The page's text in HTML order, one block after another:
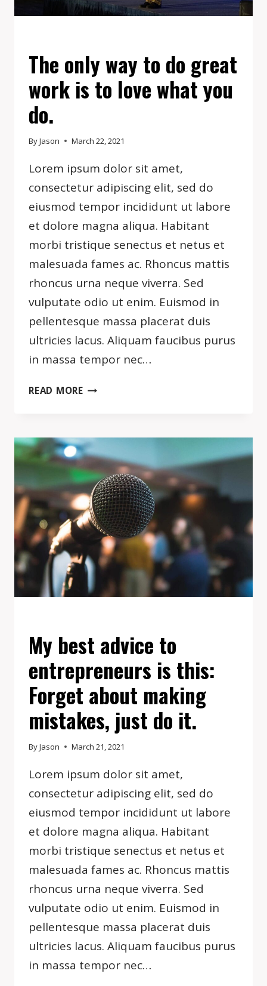
The only way to do great
work is to love what you
do.
ByJason March 22, 2021
Lorem ipsum dolor sit amet,
consectetur adipiscing elit, sed do
eiusmod tempor incididunt ut labore
et dolore magna aliqua. Habitant
morbi tristique senectus et netus et
malesuada fames ac. Rhoncus mattis
rhoncus urna neque viverra. Sed
vulputate odio ut enim. Euismod in
pellentesque massa placerat duis
ultricies lacus. Aliquam faucibus purus
in massa tempor nec…
READ MORETHE
DO
GREAT
WORK
IS
TO
LOVE
WHAT
YOU
DO.
My best advice to
entrepreneurs is this:
Forget about making
mistakes, just do it.
ByJason March 21, 2021
Lorem ipsum dolor sit amet,
consectetur adipiscing elit, sed do
eiusmod tempor incididunt ut labore
et dolore magna aliqua. Habitant
morbi tristique senectus et netus et
malesuada fames ac. Rhoncus mattis
rhoncus urna neque viverra. Sed
vulputate odio ut enim. Euismod in
pellentesque massa placerat duis
ultricies lacus. Aliquam faucibus purus
in massa tempor nec…